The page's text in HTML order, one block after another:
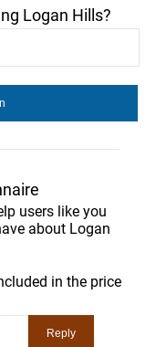
Logan Hills?
users like you
about Logan
in the price